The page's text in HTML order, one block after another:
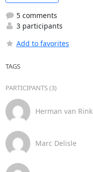
5 comments
3 participants
Add to favorites
TAGS
PARTICIPANTS (3)
Herman van Rink
Marc Delisle